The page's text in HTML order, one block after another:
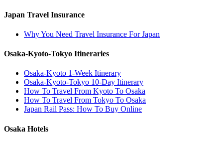
Japan Travel Insurance
Why You Need Travel Insurance For Japan
Osaka-Kyoto-Tokyo Itineraries
Osaka-Kyoto 1-Week Itinerary
Osaka-Kyoto-Tokyo 10-Day Itinerary
How To Travel From Kyoto To Osaka
How To Travel From Tokyo To Osaka
Japan Rail Pass: How To Buy Online
Osaka Hotels